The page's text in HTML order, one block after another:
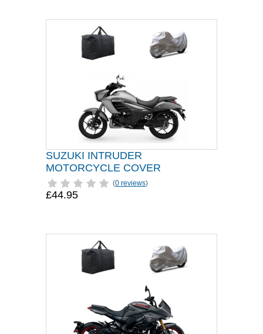
SUZUKI INTRUDER
MOTORCYCLE COVER
(0 reviews)
£44.95